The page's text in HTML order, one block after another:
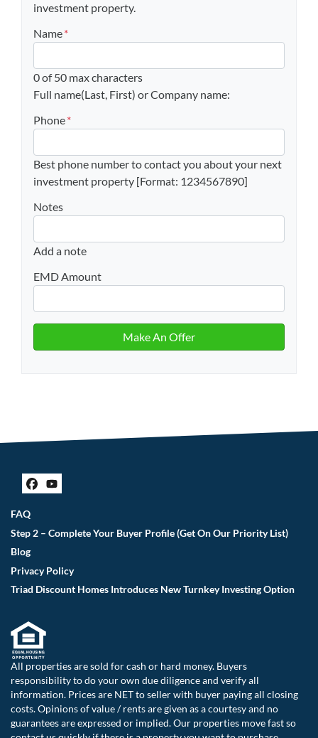
investment property.
Name*
0 of 50 max characters
Full name(Last, First) or Company name:
Phone*
Best phone number to contact you about your next
investment property [Format: 1234567890]
Notes
Add a note
EMD Amount
Facebook
YouTube
FAQ
Step 2 – Complete Your Buyer Profile (Get On Our Priority List)
Blog
Privacy Policy
Triad Discount Homes Introduces New Turnkey Investing Option
All properties are sold for cash or hard money. Buyers
responsibility to do your own due diligence and verify all
information. Prices are NET to seller with buyer paying all closing
costs. Opinions of value / rents are given as a courtesy and no
guarantees are expressed or implied. Our properties move fast so